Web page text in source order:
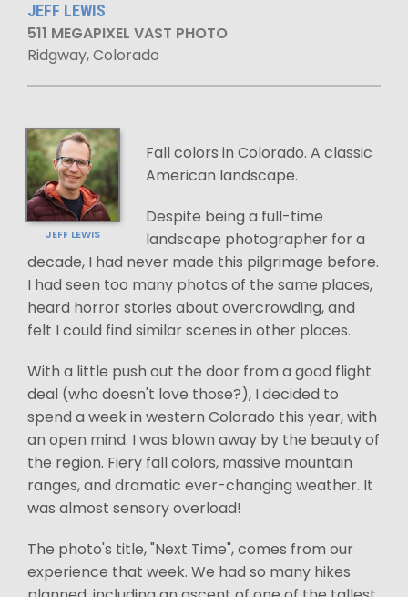
JEFF LEWIS
511 MEGAPIXEL VAST PHOTO
Ridgway, Colorado
JEFF LEWIS
Fall colors in Colorado. A classic
American landscape.
Despite being a full-time
landscape photographer for a
decade, I had never made this pilgrimage before.
I had seen too many photos of the same places,
heard horror stories about overcrowding, and
felt I could find similar scenes in other places.
With a little push out the door from a good flight
deal (who doesn't love those?), I decided to
spend a week in western Colorado this year, with
an open mind. I was blown away by the beauty of
the region. Fiery fall colors, massive mountain
ranges, and dramatic ever-changing weather. It
was almost sensory overload!
The photo's title, "Next Time", comes from our
experience that week. We had so many hikes